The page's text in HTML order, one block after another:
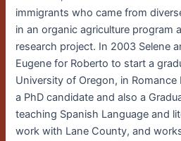
immigrants who came from
in an organic agriculture program
research project. In 2003 Selene
Eugene for Roberto to start a
University of Oregon, in Romance
a PhD candidate and also a
teaching Spanish Language and
work with Lane County, and